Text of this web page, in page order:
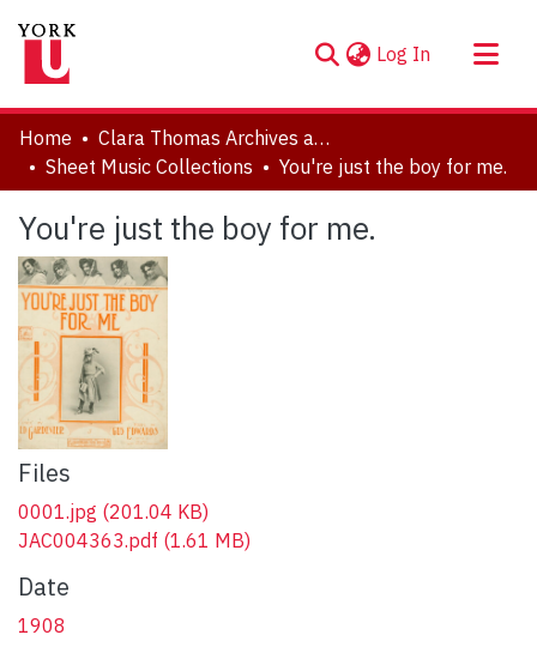
Log In (current)
About
Communities & Collections
Statistics
Home
Clara Thomas Archives and Special Collections
Sheet Music Collections
You're just the boy for me.
You're just the boy for me.
Files
0001.jpg (201.04 KB)
JAC004363.pdf (1.61 MB)
Date
1908